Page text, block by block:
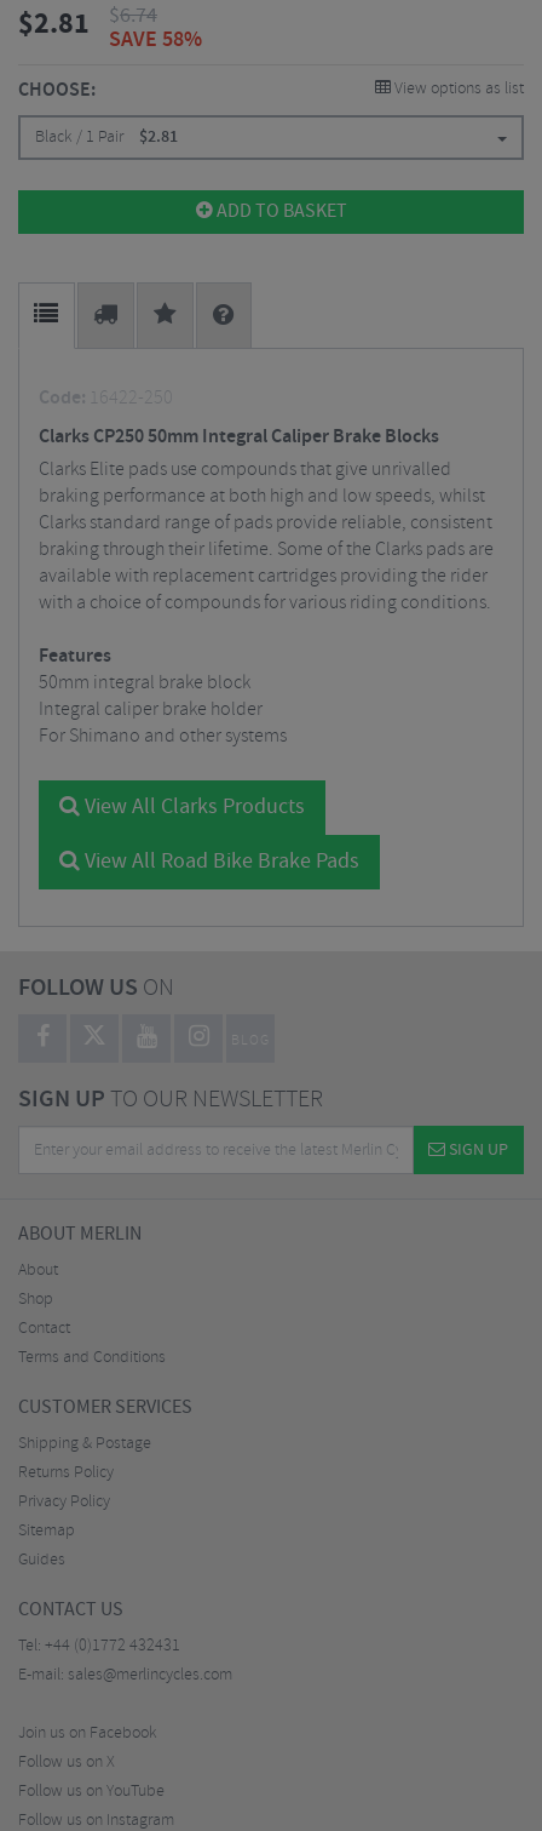
$2.81 $6.74
SAVE 58%
CHOOSE: View options as list
Black / 1 Pair $2.81
ADD TO BASKET
Code: 16422-250
Clarks CP250 50mm Integral Caliper Brake Blocks
Clarks Elite pads use compounds that give unrivalled
braking performance at both high and low speeds, whilst
Clarks standard range of pads provide reliable, consistent
braking through their lifetime. Some of the Clarks pads are
available with replacement cartridges providing the rider
with a choice of compounds for various riding conditions.
Features
50mm integral brake block
Integral caliper brake holder
For Shimano and other systems
View All Clarks Products
View All Road Bike Brake Pads
FOLLOW US ON
BLOG
SIGN UPTO OUR NEWSLETTER
SIGN UP
ABOUT MERLIN
About
Shop
Contact
Terms and Conditions
CUSTOMER SERVICES
Shipping & Postage
Returns Policy
Privacy Policy
Sitemap
Guides
CONTACT US
Tel: +44 (0)1772 432431
E-mail: sales@merlincycles.com
Join us on Facebook
Follow us on X
Follow us on YouTube
Follow us on Instagram